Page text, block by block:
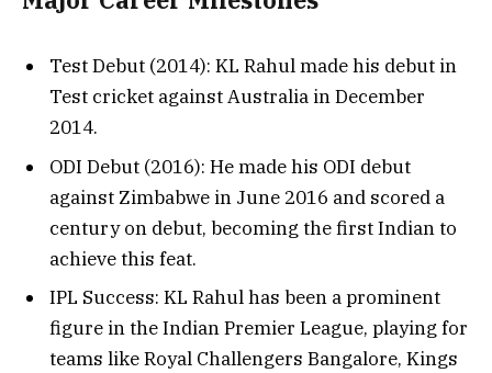
Test Debut (2014): KL Rahul made his debut in
Test cricket against Australia in December
2014.
ODI Debut (2016): He made his ODI debut
against Zimbabwe in June 2016 and scored a
century on debut, becoming the first Indian to
achieve this feat.
IPL Success: KL Rahul has been a prominent
figure in the Indian Premier League, playing for
teams like Royal Challengers Bangalore, Kings